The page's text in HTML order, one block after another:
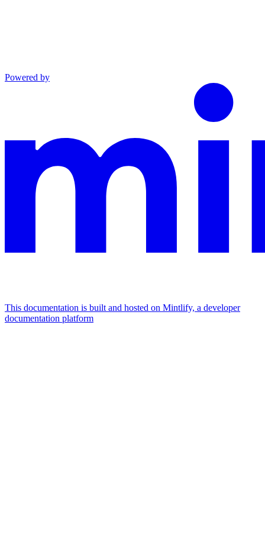
Powered by
This documentation is built and hosted on Mintlify, a developer
documentation platform